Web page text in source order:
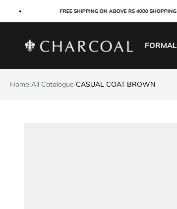
FREE SHIPPING ON ABOVE RS 4000 SHOPPING
FORMAL
Charcoal Clothing
Home/All Catalogue/CASUAL COAT BROWN